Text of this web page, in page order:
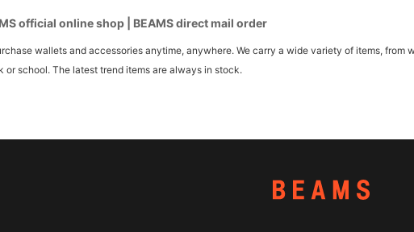
official online shop | BEAMS direct mail order
wallets and accessories anytime, anywhere. We carry a wide variety of items,
school. The latest trend items are always in stock.